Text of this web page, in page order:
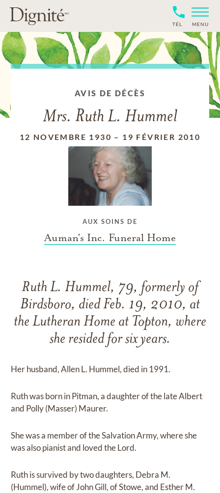
TÉL MENU
AVIS DE DÉCÈS
Mrs. Ruth L. Hummel
12 NOVEMBRE 1930 – 19 FÉVRIER 2010
AUX SOINS DE
Auman's Inc. Funeral Home
Ruth L. Hummel, 79, formerly of
Birdsboro, died Feb. 19, 2010, at
the Lutheran Home at Topton, where
she resided for six years.
Her husband, Allen L. Hummel, died in 1991.
Ruth was born in Pitman, a daughter of the late Albert
and Polly (Masser) Maurer.
She was a member of the Salvation Army, where she
was also pianist and loved the Lord.
Ruth is survived by two daughters, Debra M.
(Hummel), wife of John Gill, of Stowe, and Esther M.